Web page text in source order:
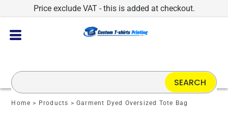
Price exclude VAT - this is added at checkout.
Home > Products > Garment Dyed Oversized Tote Bag
SEARCH